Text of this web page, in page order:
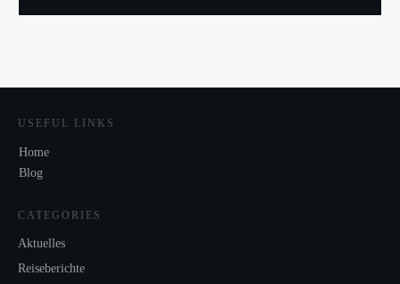
USEFUL LINKS
Home
Blog
CATEGORIES
Aktuelles
Reiseberichte